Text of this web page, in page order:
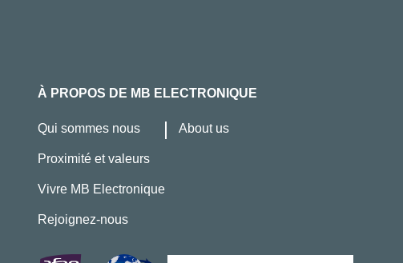
À PROPOS DE MB ELECTRONIQUE
Qui sommes nous About us
Proximité et valeurs
Vivre MB Electronique
Rejoignez-nous